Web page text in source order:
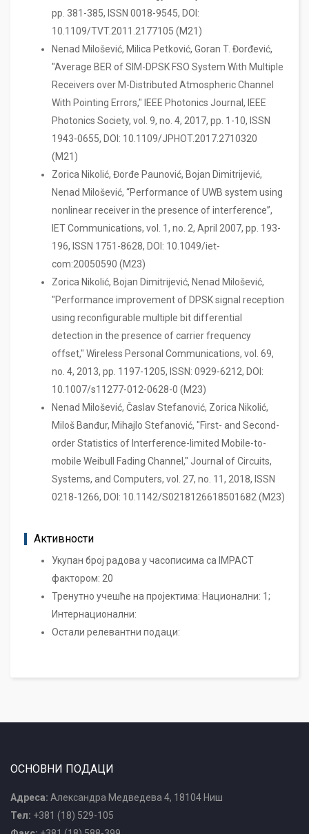
pp. 381-385, ISSN 0018-9545, DOI:
10.1109/TVT.2011.2177105 (M21)
Nenad Milošević, Milica Petković, Goran T. Đorđević,
"Average BER of SIM-DPSK FSO System With Multiple
Receivers over M-Distributed Atmospheric Channel
With Pointing Errors," IEEE Photonics Journal, IEEE
Photonics Society, vol. 9, no. 4, 2017, pp. 1-10, ISSN
1943-0655, DOI: 10.1109/JPHOT.2017.2710320
(M21)
Zorica Nikolić, Đorđe Paunović, Bojan Dimitrijević,
Nenad Milošević, “Performance of UWB system using
nonlinear receiver in the presence of interference”,
IET Communications, vol. 1, no. 2, April 2007, pp. 193-
196, ISSN 1751-8628, DOI: 10.1049/iet-
com:20050590 (M23)
Zorica Nikolić, Bojan Dimitrijević, Nenad Milošević,
"Performance improvement of DPSK signal reception
using reconfigurable multiple bit differential
detection in the presence of carrier frequency
offset," Wireless Personal Communications, vol. 69,
no. 4, 2013, pp. 1197-1205, ISSN: 0929-6212, DOI:
10.1007/s11277-012-0628-0 (M23)
Nenad Milošević, Časlav Stefanović, Zorica Nikolić,
Miloš Banđur, Mihajlo Stefanović, "First- and Second-
order Statistics of Interference-limited Mobile-to-
mobile Weibull Fading Channel," Journal of Circuits,
Systems, and Computers, vol. 27, no. 11, 2018, ISSN
0218-1266, DOI: 10.1142/S0218126618501682 (M23)
Активности
Укупан број радова у часописима са IMPACT
фактором: 20
Тренутно учешће на пројектима: Национални: 1;
Интернационални:
Остали релевантни подаци:
ОСНОВНИ ПОДАЦИ
Адреса: Александра Медведева 4, 18104 Ниш
Тел: +381 (18) 529-105